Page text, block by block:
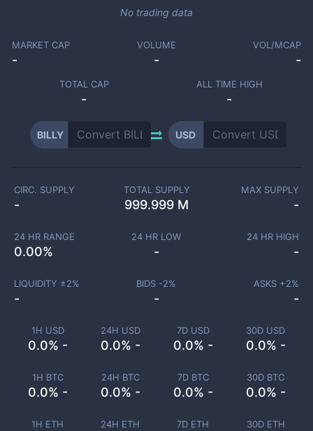
No trading data
MARKET CAP
-
VOLUME
-
VOL/MCAP
-
TOTAL CAP
-
ALL TIME HIGH
-
BILLY USD
1H USD
0.0% -
24H USD
0.0% -
7D USD
0.0% -
30D USD
0.0% -
1H BTC
0.0% -
24H BTC
0.0% -
7D BTC
0.0% -
30D BTC
0.0% -
1H ETH 24H ETH 7D ETH 30D ETH
CIRC. SUPPLY
-
TOTAL SUPPLY
999.999 M
MAX SUPPLY
-
24 HR RANGE
0.00%
24 HR LOW
-
24 HR HIGH
-
LIQUIDITY ±2%
-
BIDS -2%
-
ASKS +2%
-